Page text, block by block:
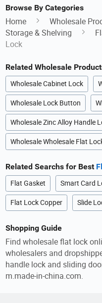
Browse By Categories
Home Wholesale
Storage & Shelving
Lock
Related Wholesale
Wholesale Cabinet Lock
Wholesale Lock Button
Wholesale Zinc Alloy Handle
Wholesale Wholesale Flat
Related Searchs for Best
Flat Gasket Smart Card
Flat Lock Copper Slide
Shopping Guide
Find wholesale flat lock
wholesalers and
handle lock and sliding
m.made-in-china.com.